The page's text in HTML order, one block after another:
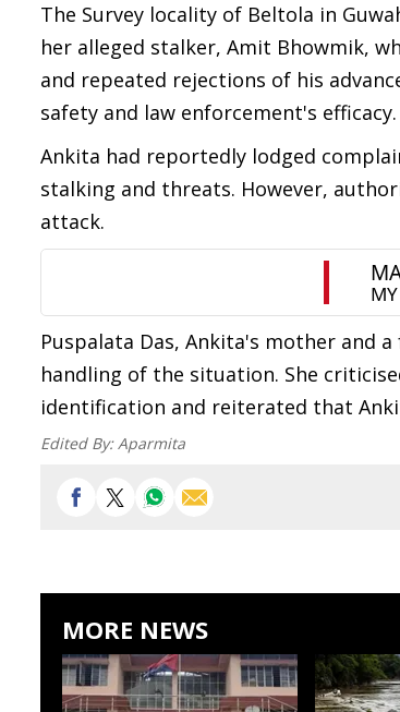
The Survey locality of Beltola in
her alleged stalker, Amit Bhowmik,
and repeated rejections of his
safety and law enforcement's efficacy.
Ankita had reportedly lodged
stalking and threats. However,
attack.
Puspalata Das, Ankita's mother and
handling of the situation. She
identification and reiterated that
Edited By:Aparmita
MORE NEWS